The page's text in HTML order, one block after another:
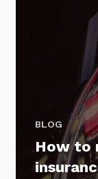
BLOG
How to